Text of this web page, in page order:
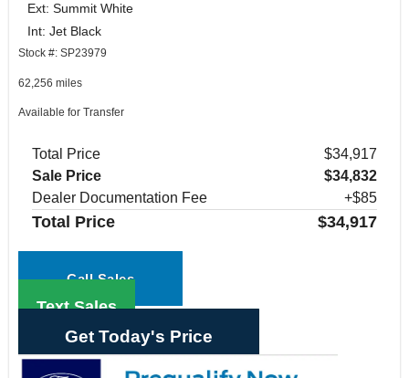
Ext: Summit White
Int: Jet Black
Stock #: SP23979
62,256 miles
Available for Transfer
Total Price
$34,917
Sale Price
$34,832
Dealer Documentation Fee
+$85
Total Price $34,917
Call Sales
Text Sales
Get Today's Price